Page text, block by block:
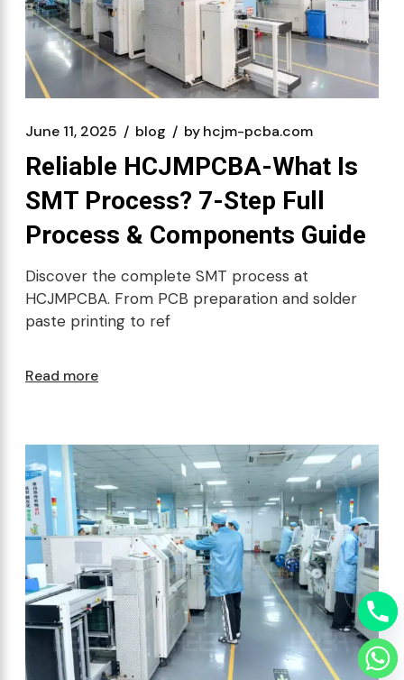
June 11, 2025 blog byhcjm-pcba.com
Reliable HCJMPCBA-What Is
SMT Process? 7-Step Full
Process & Components Guide
Discover the complete SMT process at
HCJMPCBA. From PCB preparation and solder
paste printing to ref
Read more